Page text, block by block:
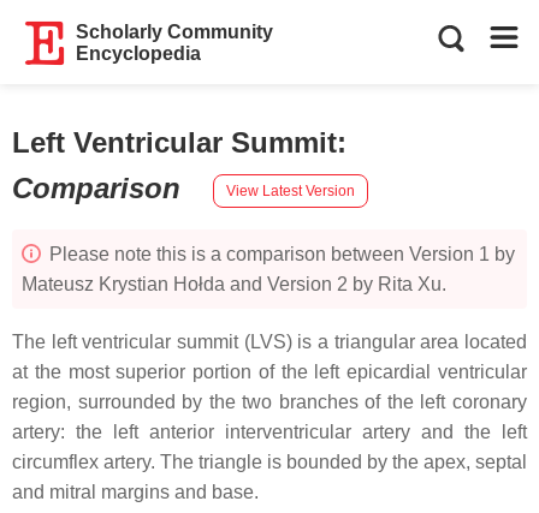
Scholarly Community
Encyclopedia
Left Ventricular Summit:
Comparison
View Latest Version
Please note this is a comparison between Version 1 by
Mateusz Krystian Hołda and Version 2 by Rita Xu.
The left ventricular summit (LVS) is a triangular area located
at the most superior portion of the left epicardial ventricular
region, surrounded by the two branches of the left coronary
artery: the left anterior interventricular artery and the left
circumflex artery. The triangle is bounded by the apex, septal
and mitral margins and base.